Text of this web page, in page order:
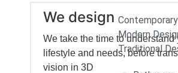
Modern
Traditional
We design
We take the time to understand
lifestyle and needs, before
vision in 3D